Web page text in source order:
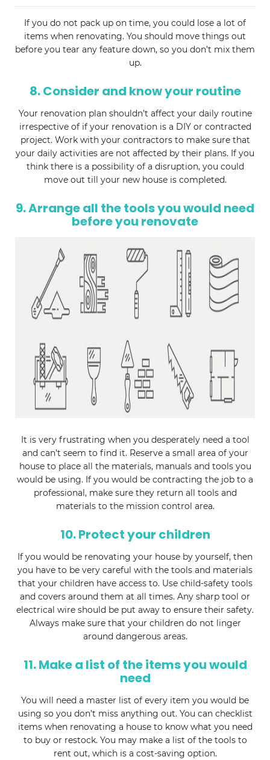
If you do not pack up on time, you could lose a lot of
items when renovating. You should move things out
before you tear any feature down, so you don’t mix them
up.
8. Consider and know your routine
Your renovation plan shouldn’t affect your daily routine
irrespective of if your renovation is a DIY or contracted
project. Work with your contractors to make sure that
your daily activities are not affected by their plans. If you
think there is a possibility of a disruption, you could
move out till your new house is completed.
9. Arrange all the tools you would need
before you renovate
It is very frustrating when you desperately need a tool
and can’t seem to find it. Reserve a small area of your
house to place all the materials, manuals and tools you
would be using. If you would be contracting the job to a
professional, make sure they return all tools and
materials to the mission control area.
10. Protect your children
If you would be renovating your house by yourself, then
you have to be very careful with the tools and materials
that your children have access to. Use child-safety tools
and covers around them at all times. Any sharp tool or
electrical wire should be put away to ensure their safety.
Always make sure that your children do not linger
around dangerous areas.
11. Make a list of the items you would
need
You will need a master list of every item you would be
using so you don’t miss anything out. You can checklist
items when renovating a house to know what you need
to buy or restock. You may make a list of the tools to
rent out, which is a cost-saving option.